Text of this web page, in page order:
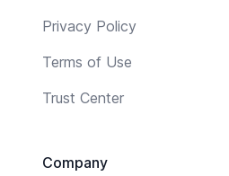
Privacy Policy
Terms of Use
Trust Center
Company